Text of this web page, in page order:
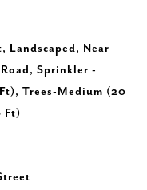
Landscaped, Near
Sprinkler -
Trees-Medium (20
Ft)